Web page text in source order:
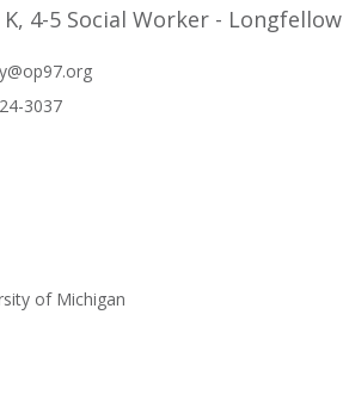
4-5 Social Worker - Longfellow
3037
of Michigan